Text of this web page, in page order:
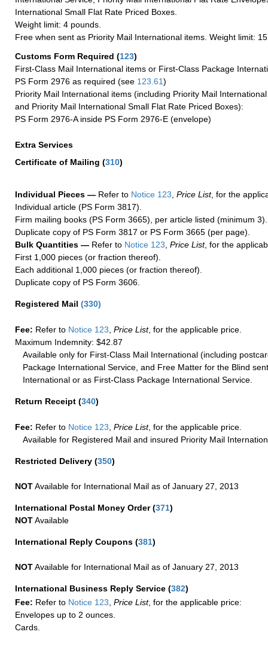
International Small Flat Rate Priced Boxes.
Weight limit: 4 pounds.
Free when sent as Priority Mail International items. Weight limit:
Customs Form Required (123)
First-Class Mail International items or First-Class Package
PS Form 2976 as required (see 123.61)
Priority Mail International items (including Priority Mail
and Priority Mail International Small Flat Rate Priced Boxes):
PS Form 2976-A inside PS Form 2976-E (envelope)
Extra Services
Certificate of Mailing (310)
Individual Pieces — Refer to Notice 123 Price List, for the
Individual article (PS Form 3817).
Firm mailing books (PS Form 3665), per article listed (minimum 3).
Duplicate copy of PS Form 3817 or PS Form 3665 (per page).
Bulk Quantities — Refer to Notice 123 Price List, for the
First 1,000 pieces (or fraction thereof).
Each additional 1,000 pieces (or fraction thereof).
Duplicate copy of PS Form 3606.
Registered Mail (330)
Fee: Refer to Notice 123 Price List, for the applicable price.
Maximum Indemnity: $42.87
Available only for First-Class Mail International (including
Package International Service, and Free Matter for the Blind
International or as First-Class Package International Service.
Return Receipt (340)
Fee: Refer to Notice 123, Price List, for the applicable price.
Available for Registered Mail and insured Priority Mail
Restricted Delivery (350)
NOTAvailable for International Mail as of January 27, 2013
International Postal Money Order(371)
NOTAvailable
International Reply Coupons (381)
NOTAvailable for International Mail as of January 27, 2013
International Business Reply Service (382)
Fee: Refer to Notice 123 Price List, for the applicable price:
Envelopes up to 2 ounces.
Cards.